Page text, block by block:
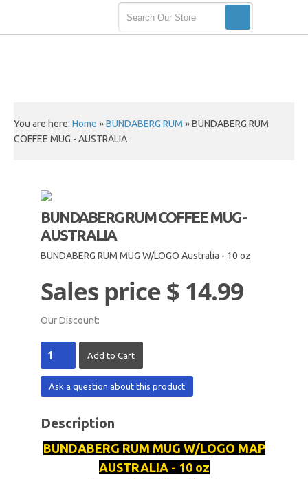
You are here: Home »BUNDABERG RUM »BUNDABERG RUM
COFFEE MUG - AUSTRALIA
BUNDABERG RUM COFFEE MUG -
AUSTRALIA
BUNDABERG RUM MUG W/LOGO Australia - 10 oz
Sales price$ 14.99
Our Discount:
Ask a question about this product
Description
BUNDABERG RUM MUG W/LOGO MAP
AUSTRALIA - 10 oz